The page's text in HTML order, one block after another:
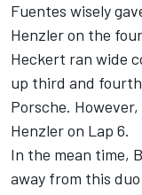
Fuentes wisely
Henzler on the
Heckert ran wide
up third and
Porsche.
Henzler on Lap 6.
In the mean time,
away from this